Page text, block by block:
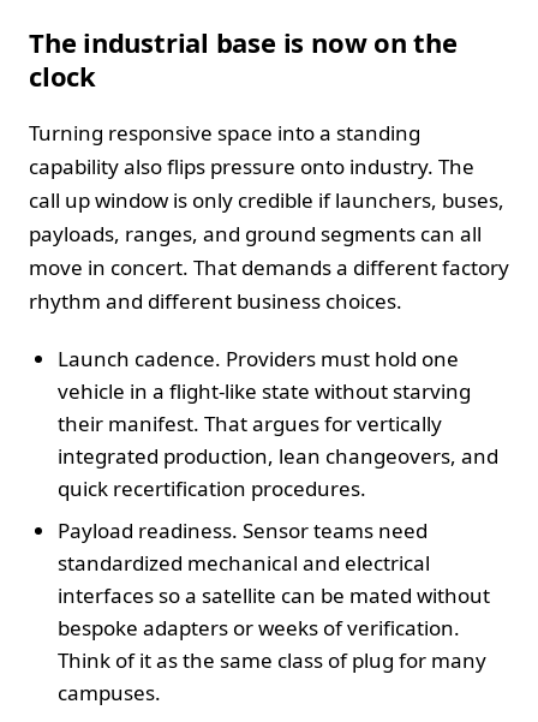
The industrial base is now on the
clock
Turning responsive space into a standing
capability also flips pressure onto industry. The
call up window is only credible if launchers, buses,
payloads, ranges, and ground segments can all
move in concert. That demands a different factory
rhythm and different business choices.
Launch cadence. Providers must hold one
vehicle in a flight-like state without starving
their manifest. That argues for vertically
integrated production, lean changeovers, and
quick recertification procedures.
Payload readiness. Sensor teams need
standardized mechanical and electrical
interfaces so a satellite can be mated without
bespoke adapters or weeks of verification.
Think of it as the same class of plug for many
campuses.